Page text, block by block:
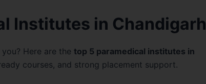
Institutes in Chandigarh
Here are the top 5 paramedical institutes in
courses, and strong placement support.